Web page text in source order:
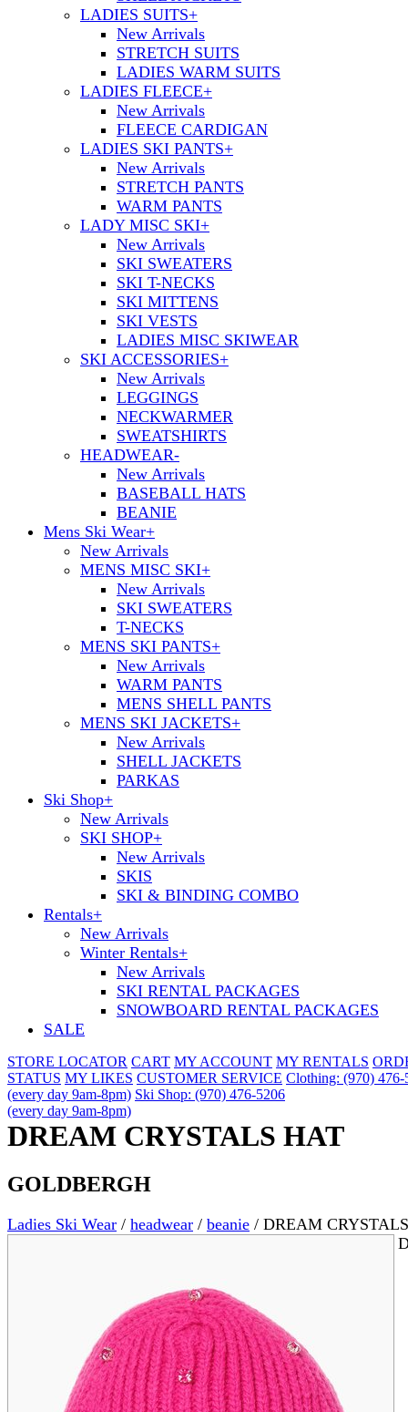
LADIES SUITS+
New Arrivals
STRETCH SUITS
LADIES WARM SUITS
LADIES FLEECE+
New Arrivals
FLEECE CARDIGAN
LADIES SKI PANTS+
New Arrivals
STRETCH PANTS
WARM PANTS
LADY MISC SKI+
New Arrivals
SKI SWEATERS
SKI T-NECKS
SKI MITTENS
SKI VESTS
LADIES MISC SKIWEAR
SKI ACCESSORIES+
New Arrivals
LEGGINGS
NECKWARMER
SWEATSHIRTS
HEADWEAR-
New Arrivals
BASEBALL HATS
BEANIE
Mens Ski Wear+
New Arrivals
MENS MISC SKI+
New Arrivals
SKI SWEATERS
T-NECKS
MENS SKI PANTS+
New Arrivals
WARM PANTS
MENS SHELL PANTS
MENS SKI JACKETS+
New Arrivals
SHELL JACKETS
PARKAS
Ski Shop+
New Arrivals
SKI SHOP+
New Arrivals
SKIS
SKI & BINDING COMBO
Rentals+
New Arrivals
Winter Rentals+
New Arrivals
SKI RENTAL PACKAGES
SNOWBOARD RENTAL PACKAGES
SALE
STORE LOCATOR CART MY ACCOUNT MY RENTALS
STATUS MY LIKES CUSTOMER SERVICE Clothing: (970) 476-
(every day 9am-8pm) Ski Shop: (970) 476-5206
(every day 9am-8pm)
DREAM CRYSTALS HAT
GOLDBERGH
Ladies Ski Wear / headwear / beanie / DREAM